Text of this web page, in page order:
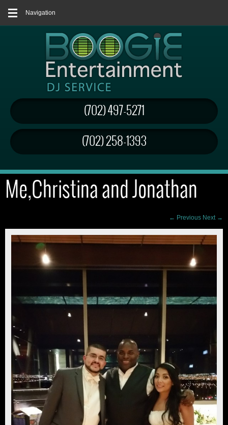
Navigation
(702) 497-5271
(702) 258-1393
Me,Christina and Jonathan
← Previous Next →